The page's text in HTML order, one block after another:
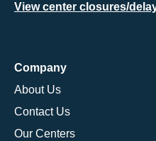
View center closures/
Company
About Us
Contact Us
Our Centers